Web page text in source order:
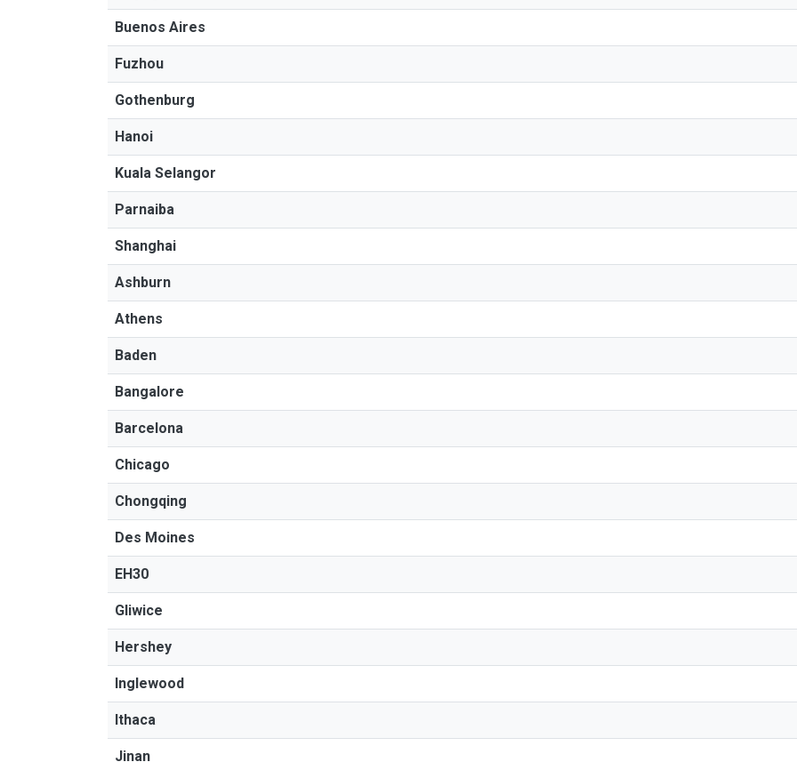
Buenos Aires
Fuzhou
Gothenburg
Hanoi
Kuala Selangor
Parnaiba
Shanghai
Ashburn
Athens
Baden
Bangalore
Barcelona
Chicago
Chongqing
Des Moines
EH30
Gliwice
Hershey
Inglewood
Ithaca
Jinan